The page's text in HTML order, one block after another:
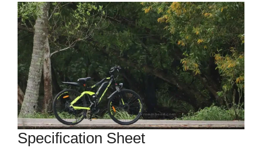
Specification Sheet